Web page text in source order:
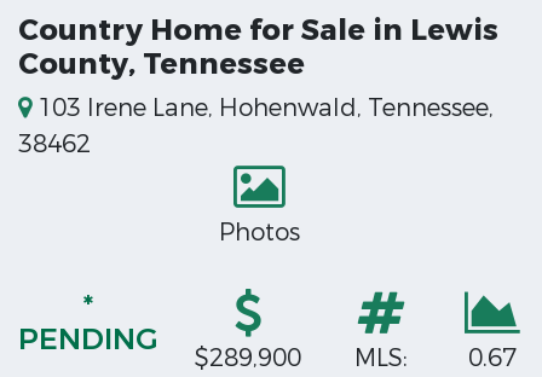
Country Home for Sale in Lewis
County, Tennessee
103 Irene Lane, Hohenwald, Tennessee,
38462
Photos
*
PENDING
$289,900
MLS:
0.67